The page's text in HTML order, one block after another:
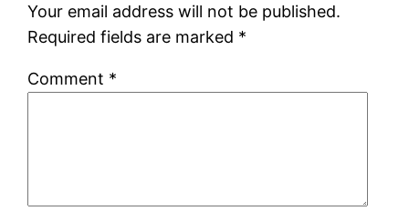
Your email address will not be published.
Required fields are marked *
Comment *